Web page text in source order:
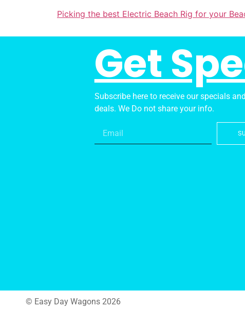
Picking the best Electric Beach Rig for your
Get
Subscribe here to receive our specials
deals. We Do not share your info.
© Easy Day Wagons 2026